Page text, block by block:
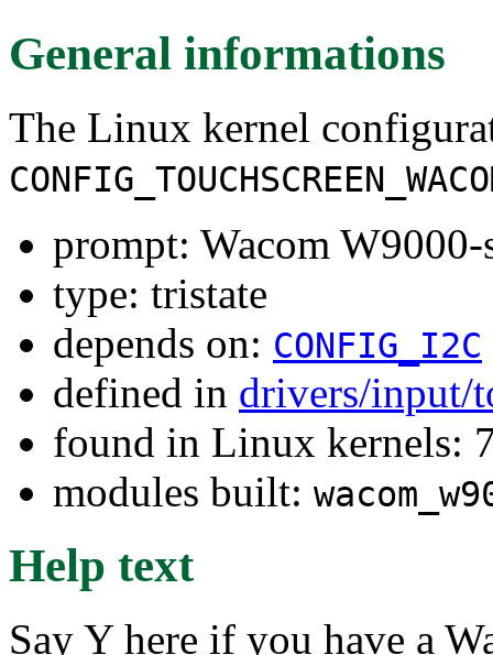
General informations
The Linux kernel
prompt: Wacom
type: tristate
depends on: CONFIG_I2C
defined in drivers/input/
found in Linux kernels:
modules built:
Help text
Say Y here if you have a